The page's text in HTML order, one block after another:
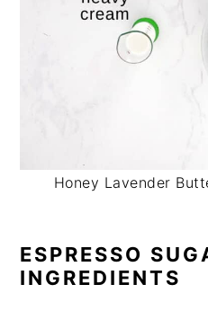
Honey Lavender
ESPRESSO
INGREDIENTS